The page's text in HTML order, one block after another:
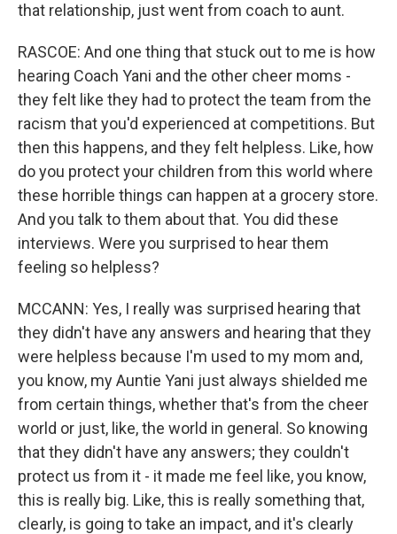
that relationship, just went from coach to aunt.
RASCOE: And one thing that stuck out to me is how
hearing Coach Yani and the other cheer moms -
they felt like they had to protect the team from the
racism that you'd experienced at competitions. But
then this happens, and they felt helpless. Like, how
do you protect your children from this world where
these horrible things can happen at a grocery store.
And you talk to them about that. You did these
interviews. Were you surprised to hear them
feeling so helpless?
MCCANN: Yes, I really was surprised hearing that
they didn't have any answers and hearing that they
were helpless because I'm used to my mom and,
you know, my Auntie Yani just always shielded me
from certain things, whether that's from the cheer
world or just, like, the world in general. So knowing
that they didn't have any answers; they couldn't
protect us from it - it made me feel like, you know,
this is really big. Like, this is really something that,
clearly, is going to take an impact, and it's clearly